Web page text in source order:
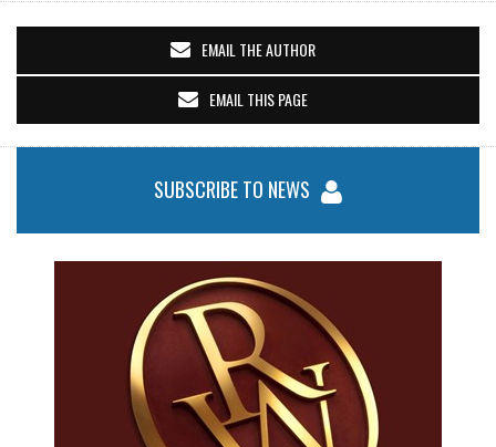
EMAIL THE AUTHOR
EMAIL THIS PAGE
SUBSCRIBE TO NEWS